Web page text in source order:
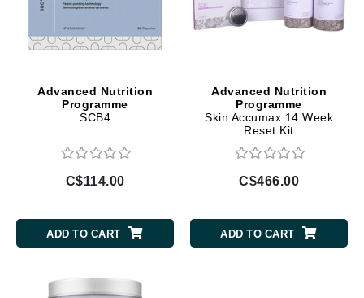
Advanced Nutrition
Programme
SCB4
C$114.00
ADD TO CART
Advanced Nutrition
Programme
Skin Accumax 14 Week
Reset Kit
C$466.00
ADD TO CART